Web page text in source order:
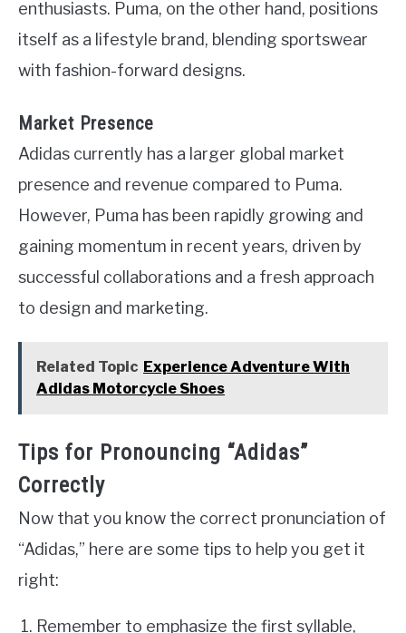
enthusiasts. Puma, on the other hand, positions
itself as a lifestyle brand, blending sportswear
with fashion-forward designs.
Market Presence
Adidas currently has a larger global market
presence and revenue compared to Puma.
However, Puma has been rapidly growing and
gaining momentum in recent years, driven by
successful collaborations and a fresh approach
to design and marketing.
Related Topic Experience Adventure With
Adidas Motorcycle Shoes
Tips for Pronouncing “Adidas”
Correctly
Now that you know the correct pronunciation of
“Adidas,” here are some tips to help you get it
right:
Remember to emphasize the first syllable,